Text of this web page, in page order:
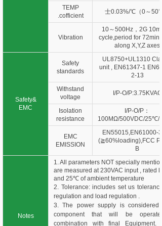
TEMP
.cofficient
士0.03%/℃（0～50℃
Vibration
10～500Hz，2G
cycle,period for 72min.
along X,Y,Z axes
Safety&
EMC
Safety
standards
UL8750+UL1310
unit , EN61347-1
2-13
Withstand
voltage
I/P-O/P:3.75KVAC
Isolation
resistance
I/P-O/P：
100MΩ/500VDC/25℃/
EMC
EMISSION
EN55015,EN61000-3-
(≧60%loading),FCC
B
Notes
1. All parameters NOT specially
are measured at 230VAC input , rated
and 25℃ of ambient temperature
2. Tolerance: includes set us
regulation and load regulation .
3. The power supply is considered
component that will be
combination with final Equipment.